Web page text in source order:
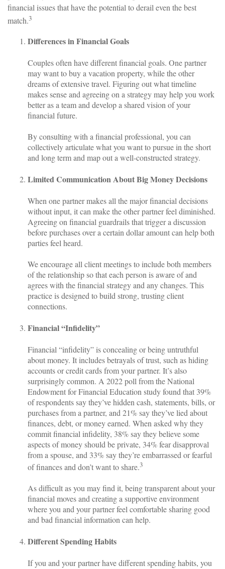
financial issues that have the potential to derail even the best
match.3
Differences in Financial Goals
Couples often have different financial goals. One partner
may want to buy a vacation property, while the other
dreams of extensive travel. Figuring out what timeline
makes sense and agreeing on a strategy may help you work
better as a team and develop a shared vision of your
financial future.
By consulting with a financial professional, you can
collectively articulate what you want to pursue in the short
and long term and map out a well-constructed strategy.
Limited Communication About Big Money Decisions
When one partner makes all the major financial decisions
without input, it can make the other partner feel diminished.
Agreeing on financial guardrails that trigger a discussion
before purchases over a certain dollar amount can help both
parties feel heard.
We encourage all client meetings to include both members
of the relationship so that each person is aware of and
agrees with the financial strategy and any changes. This
practice is designed to build strong, trusting client
connections.
Financial “Infidelity”
Financial “infidelity” is concealing or being untruthful
about money. It includes betrayals of trust, such as hiding
accounts or credit cards from your partner. It’s also
surprisingly common. A 2022 poll from the National
Endowment for Financial Education study found that 39%
of respondents say they’ve hidden cash, statements, bills, or
purchases from a partner, and 21% say they’ve lied about
finances, debt, or money earned. When asked why they
commit financial infidelity, 38% say they believe some
aspects of money should be private, 34% fear disapproval
from a spouse, and 33% say they’re embarrassed or fearful
of finances and don’t want to share.3
As difficult as you may find it, being transparent about your
financial moves and creating a supportive environment
where you and your partner feel comfortable sharing good
and bad financial information can help.
Different Spending Habits
If you and your partner have different spending habits, you